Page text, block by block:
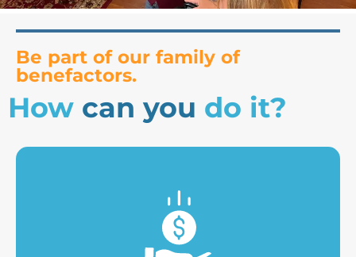
Be part of our family of
benefactors.
How can you do it?
contributions.